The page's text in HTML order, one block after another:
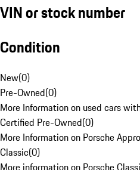
VIN or stock number
Condition
New(0)
Pre-Owned(0)
More Information on used cars
Certified Pre-Owned(0)
More Information on Porsche
Classic(0)
More information on Porsche